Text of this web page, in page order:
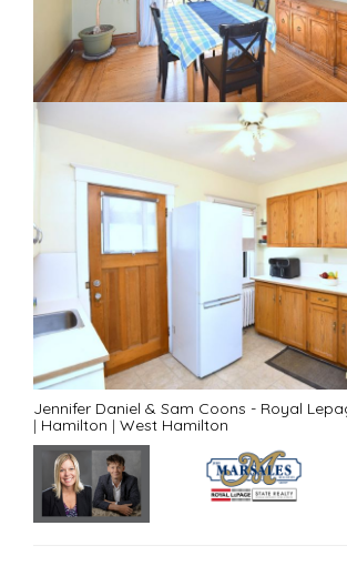
Jennifer Daniel & Sam Coons - Royal
| Hamilton | West Hamilton